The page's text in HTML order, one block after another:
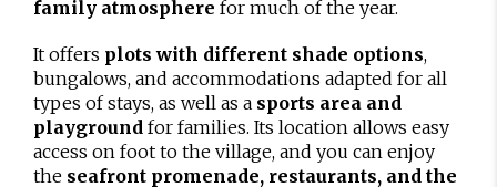
family atmosphere for much of the year.
It offers plots with different shade options,
bungalows, and accommodations adapted for all
types of stays, as well as a sports area and
playground for families. Its location allows easy
access on foot to the village, and you can enjoy
the seafront promenade, restaurants, and the